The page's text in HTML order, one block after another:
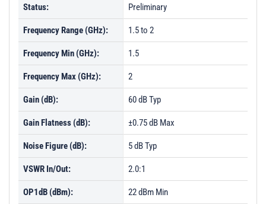
Status: Preliminary
Frequency Range (GHz): 1.5 to 2
Frequency Min (GHz): 1.5
Frequency Max (GHz): 2
Gain (dB): 60 dB Typ
Gain Flatness (dB): ±0.75 dB Max
Noise Figure (dB): 5 dB Typ
VSWR In/Out: 2.0:1
OP1dB (dBm): 22 dBm Min